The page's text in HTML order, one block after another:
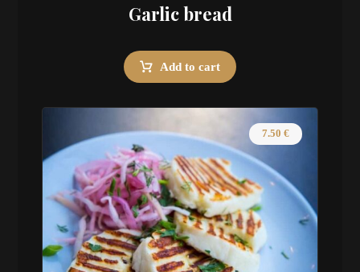
Garlic bread
Add to cart
7.50 €